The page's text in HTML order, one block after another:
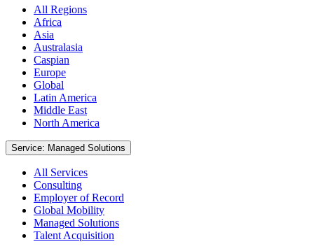
All Regions
Africa
Asia
Australasia
Caspian
Europe
Global
Latin America
Middle East
North America
Service: Managed Solutions
All Services
Consulting
Employer of Record
Global Mobility
Managed Solutions
Talent Acquisition